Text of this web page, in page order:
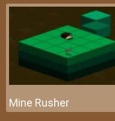
Mine Rusher